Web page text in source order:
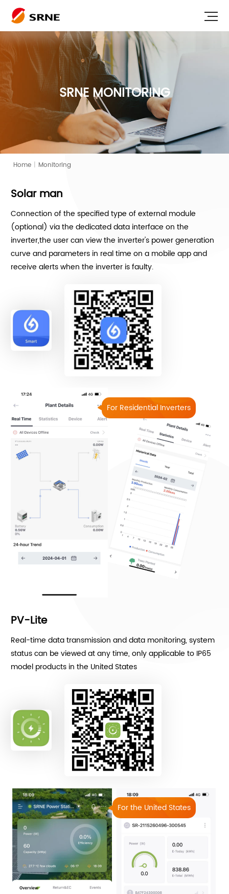
SRNE MONITORING
Home | Monitoring
Solar man
Connection of the specified type of external module
(optional) via the dedicated data interface on the
inverter,the user can view the inverter's power generation
curve and parameters in real time on a mobile app and
receive alerts when the inverter is faulty.
For Residential Inverters
PV-Lite
Real-time data transmission and data monitoring, system
status can be viewed at any time, only applicable to IP65
model products in the United States
For the United States